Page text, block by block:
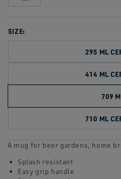
SIZE:
295 ML
414 ML
709
710 ML
A mug for beer gardens, home
Splash resistant
Easy grip handle